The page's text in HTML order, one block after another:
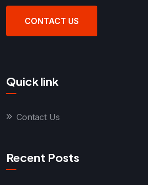
CONTACT US
Quick link
Contact Us
Recent Posts